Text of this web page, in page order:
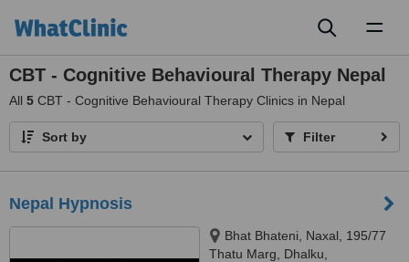
CBT - Cognitive Behavioural Therapy Nepal
All 5 CBT - Cognitive Behavioural Therapy Clinics in Nepal
Sort by Filter
Nepal Hypnosis
Bhat Bhateni, Naxal, 195/77
Thatu Marg, Dhalku,